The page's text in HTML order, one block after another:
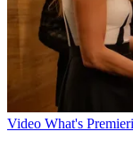
Video What's